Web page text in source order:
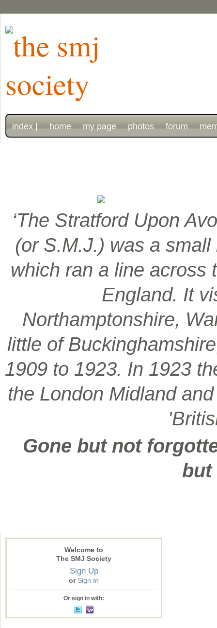
index | home my page photos forum
‘The Stratford Upon
(or S.M.J.) was a
which ran a line across
England. It
Northamptonshire,
little of
1909 to 1923. In 1923
the London Midland
Gone but not
but
Welcome to
The SMJ Society
Sign Up
or Sign In
Or sign in with: